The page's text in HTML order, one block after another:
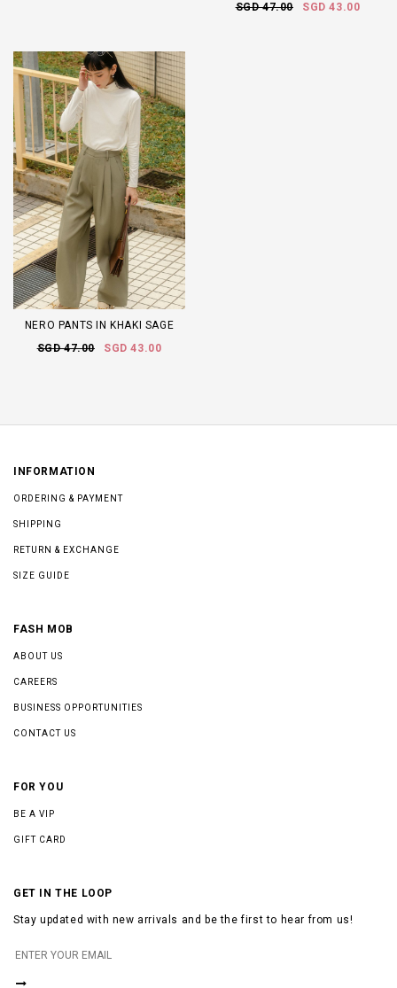
SGD 47.00
SGD 43.00
NERO PANTS IN KHAKI SAGE
SGD 47.00
SGD 43.00
INFORMATION
ORDERING & PAYMENT
SHIPPING
RETURN & EXCHANGE
SIZE GUIDE
FASH MOB
ABOUT US
CAREERS
BUSINESS OPPORTUNITIES
CONTACT US
FOR YOU
BE A VIP
GIFT CARD
GET IN THE LOOP
Stay updated with new arrivals and be the first to hear from us!